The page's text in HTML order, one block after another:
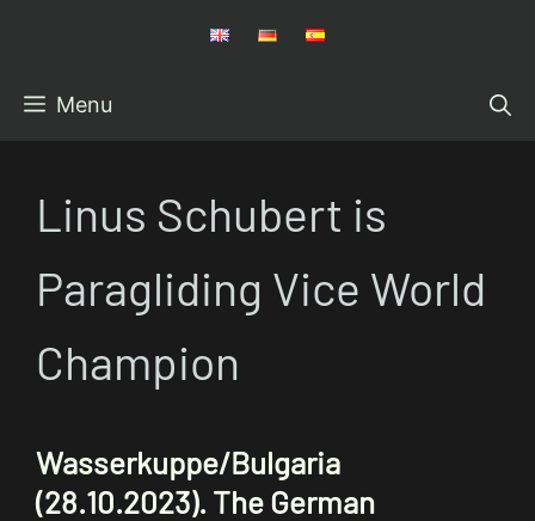
Menu
Linus Schubert is
Paragliding Vice World
Champion
Wasserkuppe/Bulgaria
(28.10.2023). The German